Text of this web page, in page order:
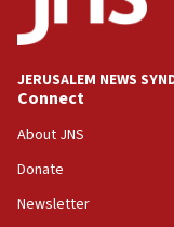
08:13
vessels under
Israeli Navy
JERUSALEM NEWS
Connect
About JNS
Donate
Newsletter